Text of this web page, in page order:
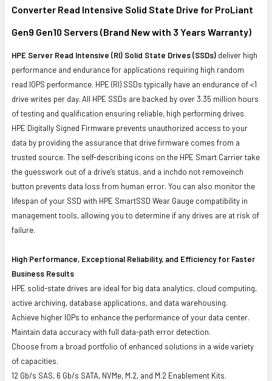
TO CART
Converter Read Intensive Solid State Drive for ProLiant
Gen9 Gen10 Servers (Brand New with 3 Years Warranty)
HPE Server Read Intensive (RI) Solid State Drives (SSDs) deliver high
performance and endurance for applications requiring high random
read IOPS performance. HPE (RI) SSDs typically have an endurance of <1
drive writes per day. All HPE SSDs are backed by over 3.35 million hours
of testing and qualification ensuring reliable, high performing drives.
HPE Digitally Signed Firmware prevents unauthorized access to your
data by providing the assurance that drive firmware comes from a
trusted source. The self-describing icons on the HPE Smart Carrier take
the guesswork out of a drive’s status, and a inchdo not removeinch
button prevents data loss from human error. You can also monitor the
lifespan of your SSD with HPE SmartSSD Wear Gauge compatibility in
management tools, allowing you to determine if any drives are at risk of
failure.
High Performance, Exceptional Reliability, and Efficiency for Faster
Business Results
HPE solid-state drives are ideal for big data analytics, cloud computing,
active archiving, database applications, and data warehousing.
Achieve higher IOPs to enhance the performance of your data center.
Maintain data accuracy with full data-path error detection.
Choose from a broad portfolio of enhanced solutions in a wide variety
of capacities.
12 Gb/s SAS, 6 Gb/s SATA, NVMe, M.2, and M.2 Enablement Kits.